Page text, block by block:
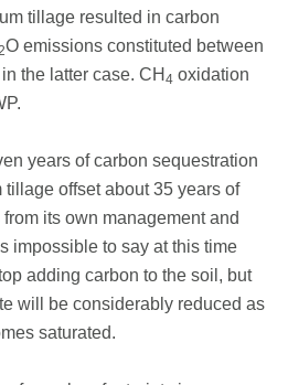
tillage resulted in carbon
O emissions constituted between
the latter case. CH 4 oxidation
years of carbon sequestration
offset about 35 years of
its own management and
impossible to say at this time
adding carbon to the soil, but
will be considerably reduced as
saturated.